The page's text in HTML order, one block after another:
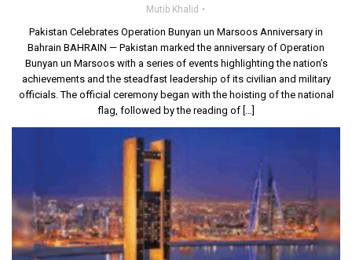
Mutib Khalid
Pakistan Celebrates Operation Bunyan un Marsoos Anniversary in
Bahrain BAHRAIN — Pakistan marked the anniversary of Operation
Bunyan un Marsoos with a series of events highlighting the nation’s
achievements and the steadfast leadership of its civilian and military
officials. The official ceremony began with the hoisting of the national
flag, followed by the reading of […]